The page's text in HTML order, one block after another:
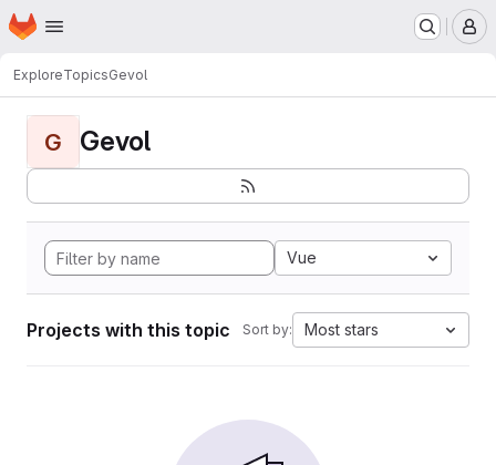
Skip to main content
Homepage
ExploreTopicsGevol
G Gevol
Vue
Projects with this topic Sort by: Most stars